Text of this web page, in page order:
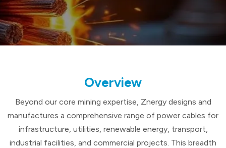
Overview
Beyond our core mining expertise, Znergy designs and
manufactures a comprehensive range of power cables for
infrastructure, utilities, renewable energy, transport,
industrial facilities, and commercial projects. This breadth